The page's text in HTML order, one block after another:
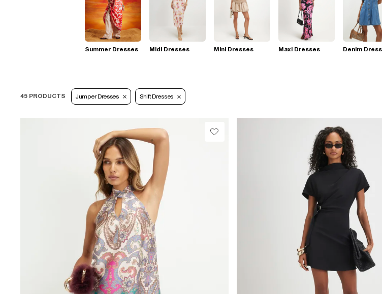
Summer Dresses Midi Dresses Mini Dresses Maxi Dresses Denim
45 PRODUCTS Jumper Dresses Shift Dresses